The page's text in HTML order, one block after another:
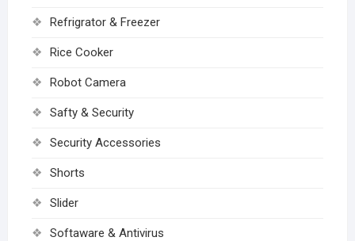
Refrigrator & Freezer
Rice Cooker
Robot Camera
Safty & Security
Security Accessories
Shorts
Slider
Softaware & Antivirus